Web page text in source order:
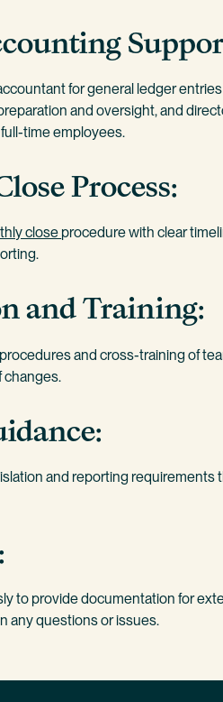
for general ledger
and oversight, and
time employees.
Process:
close procedure with clear
and Training:
and cross-training of
changes.
and reporting requirements
to provide documentation for
any questions or issues.